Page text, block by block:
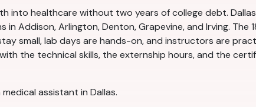
into healthcare without two years of college debt.
Addison, Arlington, Denton, Grapevine, and Irving. The
small, lab days are hands-on, and instructors are
the technical skills, the externship hours, and the
assistant in Dallas.